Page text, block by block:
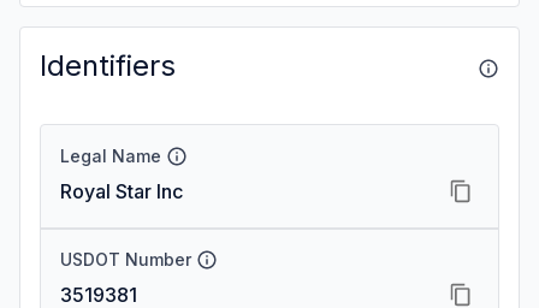
Identifiers
Legal Name
Royal Star Inc
USDOT Number
3519381